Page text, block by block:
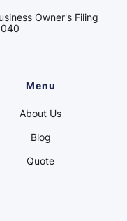
Owner's Filing
Menu
About Us
Blog
Quote